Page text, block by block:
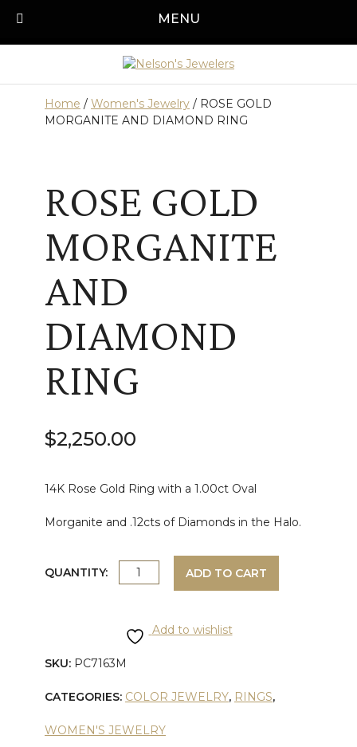
MENU
Call us today!
Home / Women's Jewelry / ROSE GOLD
MORGANITE AND DIAMOND RING
ROSE GOLD
MORGANITE
AND
DIAMOND
RING
$2,250.00
14K Rose Gold Ring with a 1.00ct Oval
Morganite and .12cts of Diamonds in the Halo.
QUANTITY: ROSE
MORGANITE
AND
DIAMOND
RING
ADD TO CART
Add to wishlist
SKU: PC7163M
CATEGORIES: COLOR JEWELRY, RINGS,
WOMEN'S JEWELRY